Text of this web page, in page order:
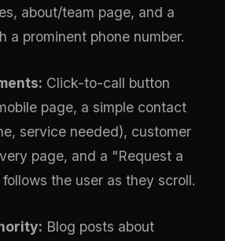
about/team page, and a
a prominent phone number.
Click-to-call button
page, a simple contact
service needed), customer
page, and a "Request a
the user as they scroll.
Blog posts about